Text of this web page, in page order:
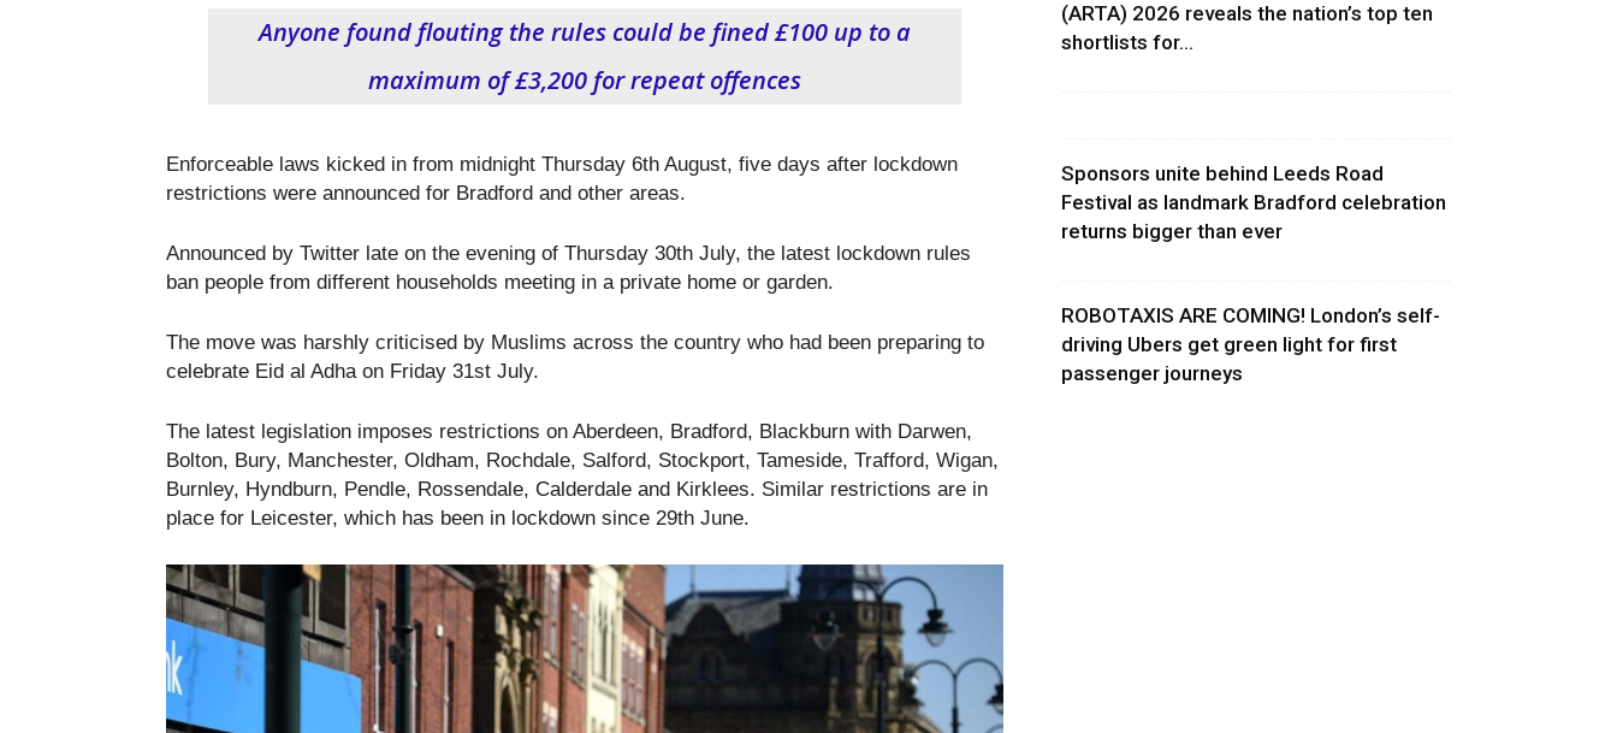
Anyone found flouting the rules could be fined £100 up to a
maximum of £3,200 for repeat offences
Enforceable laws kicked in from midnight Thursday 6th August, five days after lockdown
restrictions were announced for Bradford and other areas.
Announced by Twitter late on the evening of Thursday 30th July, the latest lockdown rules
ban people from different households meeting in a private home or garden.
The move was harshly criticised by Muslims across the country who had been preparing to
celebrate Eid al Adha on Friday 31st July.
The latest legislation imposes restrictions on Aberdeen, Bradford, Blackburn with Darwen,
Bolton, Bury, Manchester, Oldham, Rochdale, Salford, Stockport, Tameside, Trafford, Wigan,
Burnley, Hyndburn, Pendle, Rossendale, Calderdale and Kirklees. Similar restrictions are in
place for Leicester, which has been in lockdown since 29th June.
(ARTA) 2026 reveals the nation’s top ten
shortlists for...
Sponsors unite behind Leeds Road
Festival as landmark Bradford celebration
returns bigger than ever
ROBOTAXIS ARE COMING! London’s self-
driving Ubers get green light for first
passenger journeys